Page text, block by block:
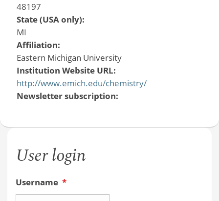
48197
State (USA only):
MI
Affiliation:
Eastern Michigan University
Institution Website URL:
http://www.emich.edu/chemistry/
Newsletter subscription:
User login
Username *